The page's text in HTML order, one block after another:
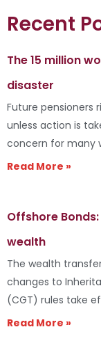
Recent
The 15 million
disaster
Future pensioners
unless action is
concern for many
Read More »
Offshore
wealth
The wealth
changes to
(CGT) rules take
Read More »